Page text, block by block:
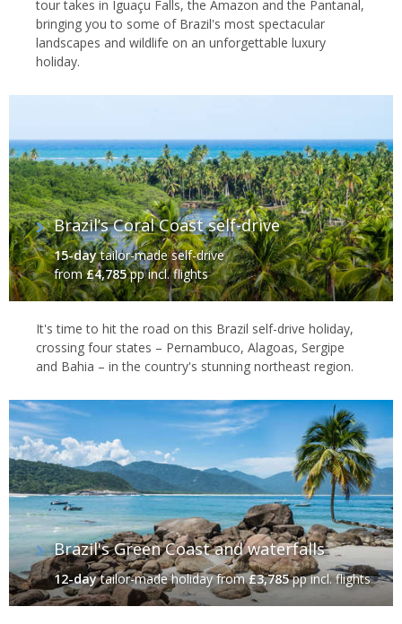
tour takes in Iguaçu Falls, the Amazon and the Pantanal,
bringing you to some of Brazil's most spectacular
landscapes and wildlife on an unforgettable luxury
holiday.
Brazil’s Coral Coast self-drive
15-daytailor-made self-drive
from£4,785pp incl. flights
It's time to hit the road on this Brazil self-drive holiday,
crossing four states – Pernambuco, Alagoas, Sergipe
and Bahia – in the country's stunning northeast region.
Brazil's Green Coast and waterfalls
12-daytailor-made holidayfrom£3,785pp incl. flights